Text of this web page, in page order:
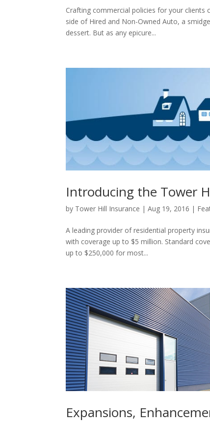
Crafting commercial policies for your clients
side of Hired and Non-Owned Auto, a
dessert. But as any epicure...
Introducing the Tower
by Tower Hill Insurance |Aug 19, 2016 |
A leading provider of residential property
with coverage up to $5 million. Standard
up to $250,000 for most...
Expansions,